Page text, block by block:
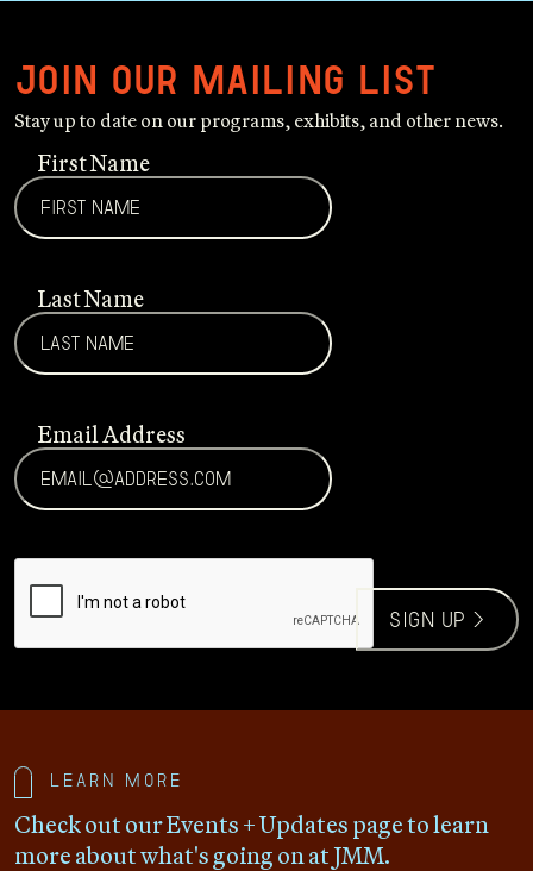
Join our mailing list
Stay up to date on our programs, exhibits, and other news.
First Name
Last Name
Email Address
CAPTCHA
sign up >
Learn more
Check out our Events + Updates page to learn
more about what's going on at JMM.